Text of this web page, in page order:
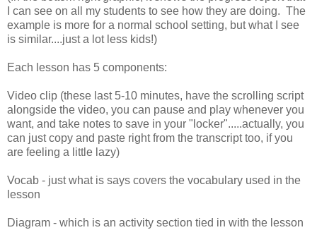
I can see on all my students to see how they are doing. The
example is more for a normal school setting, but what I see
is similar....just a lot less kids!)
Each lesson has 5 components:
Video clip (these last 5-10 minutes, have the scrolling script
alongside the video, you can pause and play whenever you
want, and take notes to save in your "locker".....actually, you
can just copy and paste right from the transcript too, if you
are feeling a little lazy)
Vocab - just what is says covers the vocabulary used in the
lesson
Diagram - which is an activity section tied in with the lesson